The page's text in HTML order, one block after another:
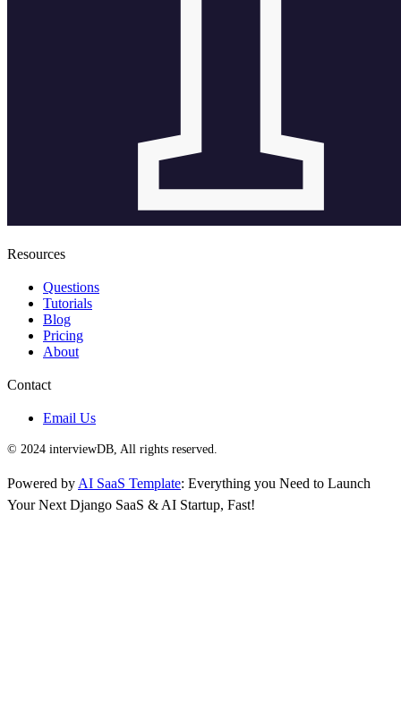
Resources
Questions
Tutorials
Blog
Pricing
About
Contact
Email Us
© 2024 interviewDB, All rights reserved.
Powered by AI SaaS Template: Everything you Need to Launch
Your Next Django SaaS & AI Startup, Fast!